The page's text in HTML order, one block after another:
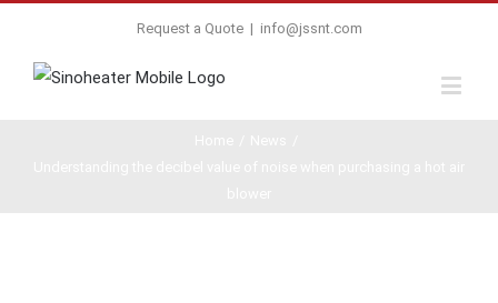
Request a Quote | info@jssnt.com